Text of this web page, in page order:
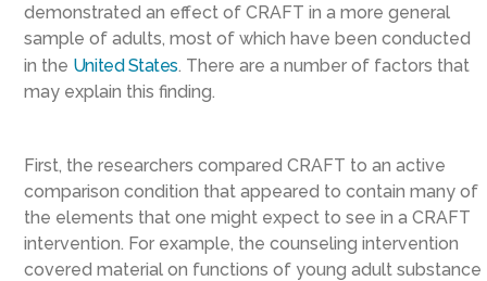
demonstrated an effect of CRAFT in a more general
sample of adults, most of which have been conducted
in the United States. There are a number of factors that
may explain this finding.
First, the researchers compared CRAFT to an active
comparison condition that appeared to contain many of
the elements that one might expect to see in a CRAFT
intervention. For example, the counseling intervention
covered material on functions of young adult substance